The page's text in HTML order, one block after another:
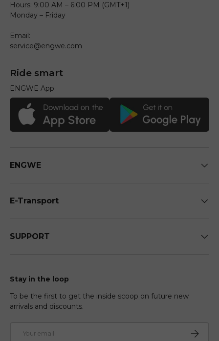
Hours: 9:00 AM – 6:00 PM (GMT+1)
Monday – Friday
Email:
service@engwe.com
Ride smart
ENGWE App
ENGWE
E-Transport
SUPPORT
Stay in the loop
To be the first to get the inside scoop on future new
arrivals and discounts.